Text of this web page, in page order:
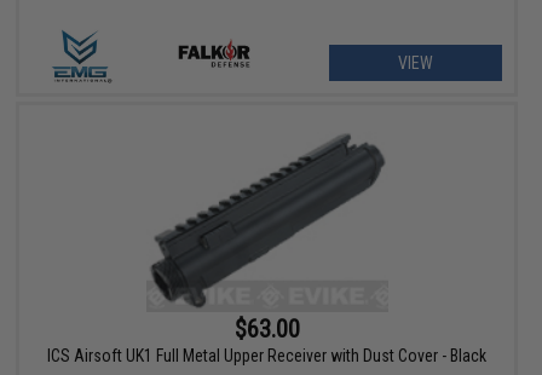
VIEW
$63.00
ICS Airsoft UK1 Full Metal Upper Receiver with Dust Cover - Black